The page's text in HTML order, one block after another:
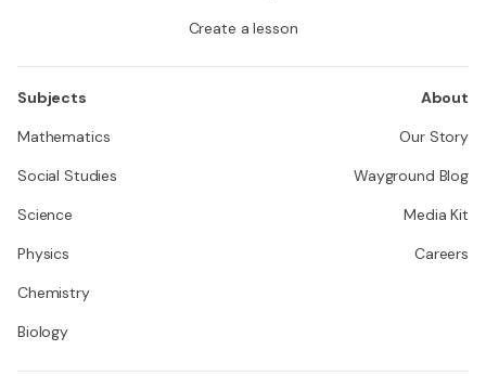
Create a lesson
Subjects
Mathematics
Social Studies
Science
Physics
Chemistry
Biology
About
Our Story
Wayground Blog
Media Kit
Careers